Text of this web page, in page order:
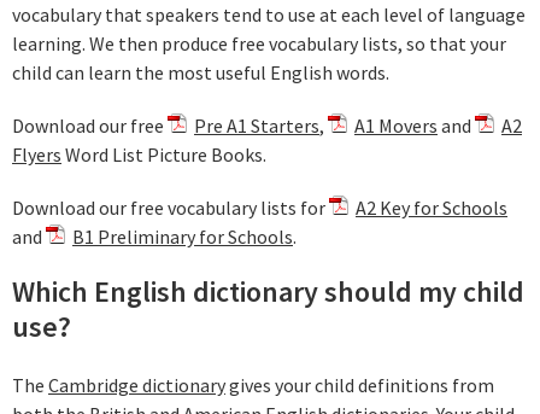
vocabulary that speakers tend to use at each level of language
learning. We then produce free vocabulary lists, so that your
child can learn the most useful English words.
Download our free Pre A1 Starters, A1 Movers and
A2
Flyers Word List Picture Books.
Download our free vocabulary lists for
A2 Key for Schools
and
B1 Preliminary for Schools.
Which English dictionary should my child
use?
The Cambridge dictionarygives your child definitions from